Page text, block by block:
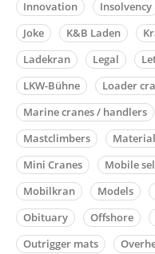
Innovation
Insolvency
Joke
K&B Laden
Ladekran
Legal
LKW-Bühne
Loader
Marine cranes / handlers
Mastclimbers
Mini Cranes
Mobile
Mobilkran
Models
Obituary
Offshore
Outrigger mats